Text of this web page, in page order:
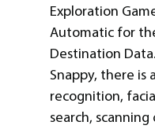
Exploration
Automatic for
Destination
Snappy, there is
recognition,
search,